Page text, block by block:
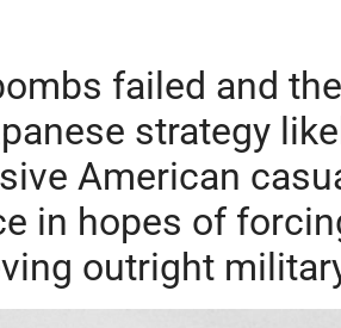
failed and
strategy
American
in hopes of
outright